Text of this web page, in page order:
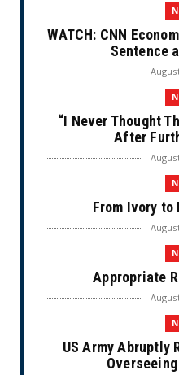
WATCH: CNN
Sentence
“I Never Thought
After
From Ivory to
Appropriate
US Army Abruptly